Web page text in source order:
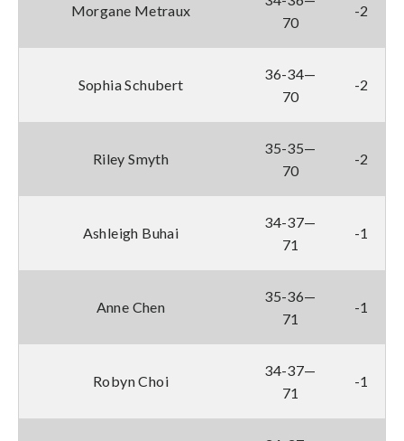
Morgane Metraux
70
-2
Sophia Schubert
36-34—
70
-2
Riley Smyth
35-35—
70
-2
Ashleigh Buhai
34-37—
71
-1
Anne Chen
35-36—
71
-1
Robyn Choi
34-37—
71
-1